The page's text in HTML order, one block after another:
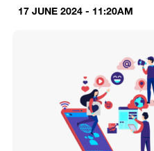
17 JUNE 2024 - 11:20AM